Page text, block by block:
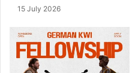
15 July 2026